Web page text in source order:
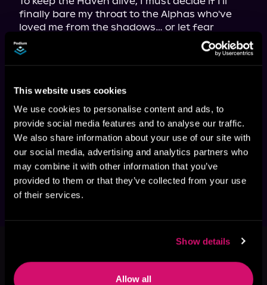
This website uses cookies
We use cookies to personalise content and ads, to
provide social media features and to analyse our traffic.
We also share information about your use of our site with
our social media, advertising and analytics partners who
may combine it with other information that you’ve
provided to them or that they’ve collected from your use
of their services.
Show details
Allow all
finally bare my throat to the Alphas who've
loved me from the shadows… or let fear
condemn us all.
Because in a world that thrives on tearing
Omegas down, I might just prove that even a
knees.
Knot Their Safe Haven is a standalone age-
gap omegaverse with no cliffhanger! This is a
steamy dark contemporary romance with no
shifter tendencies. It includes MM, FF, and
MMFMM and a happily ever after is
guaranteed. For mature listeners.
The Omega
Browse This Series